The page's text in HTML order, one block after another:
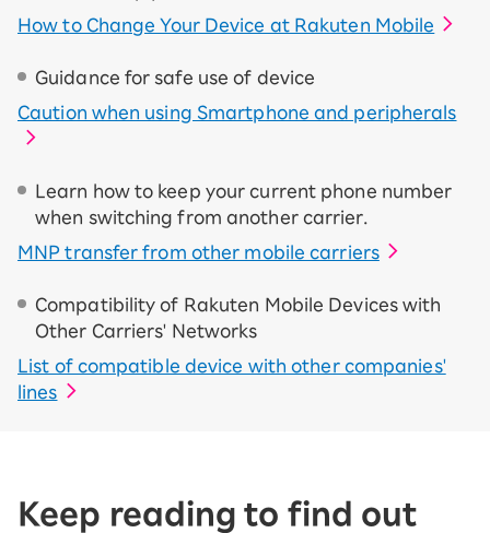
How to Change Your Device at Rakuten Mobile
Guidance for safe use of device
Caution when using Smartphone and peripherals
Learn how to keep your current phone number
when switching from another carrier.
MNP transfer from other mobile carriers
Compatibility of Rakuten Mobile Devices with
Other Carriers' Networks
List of compatible device with other companies'
lines
Keep reading to find out